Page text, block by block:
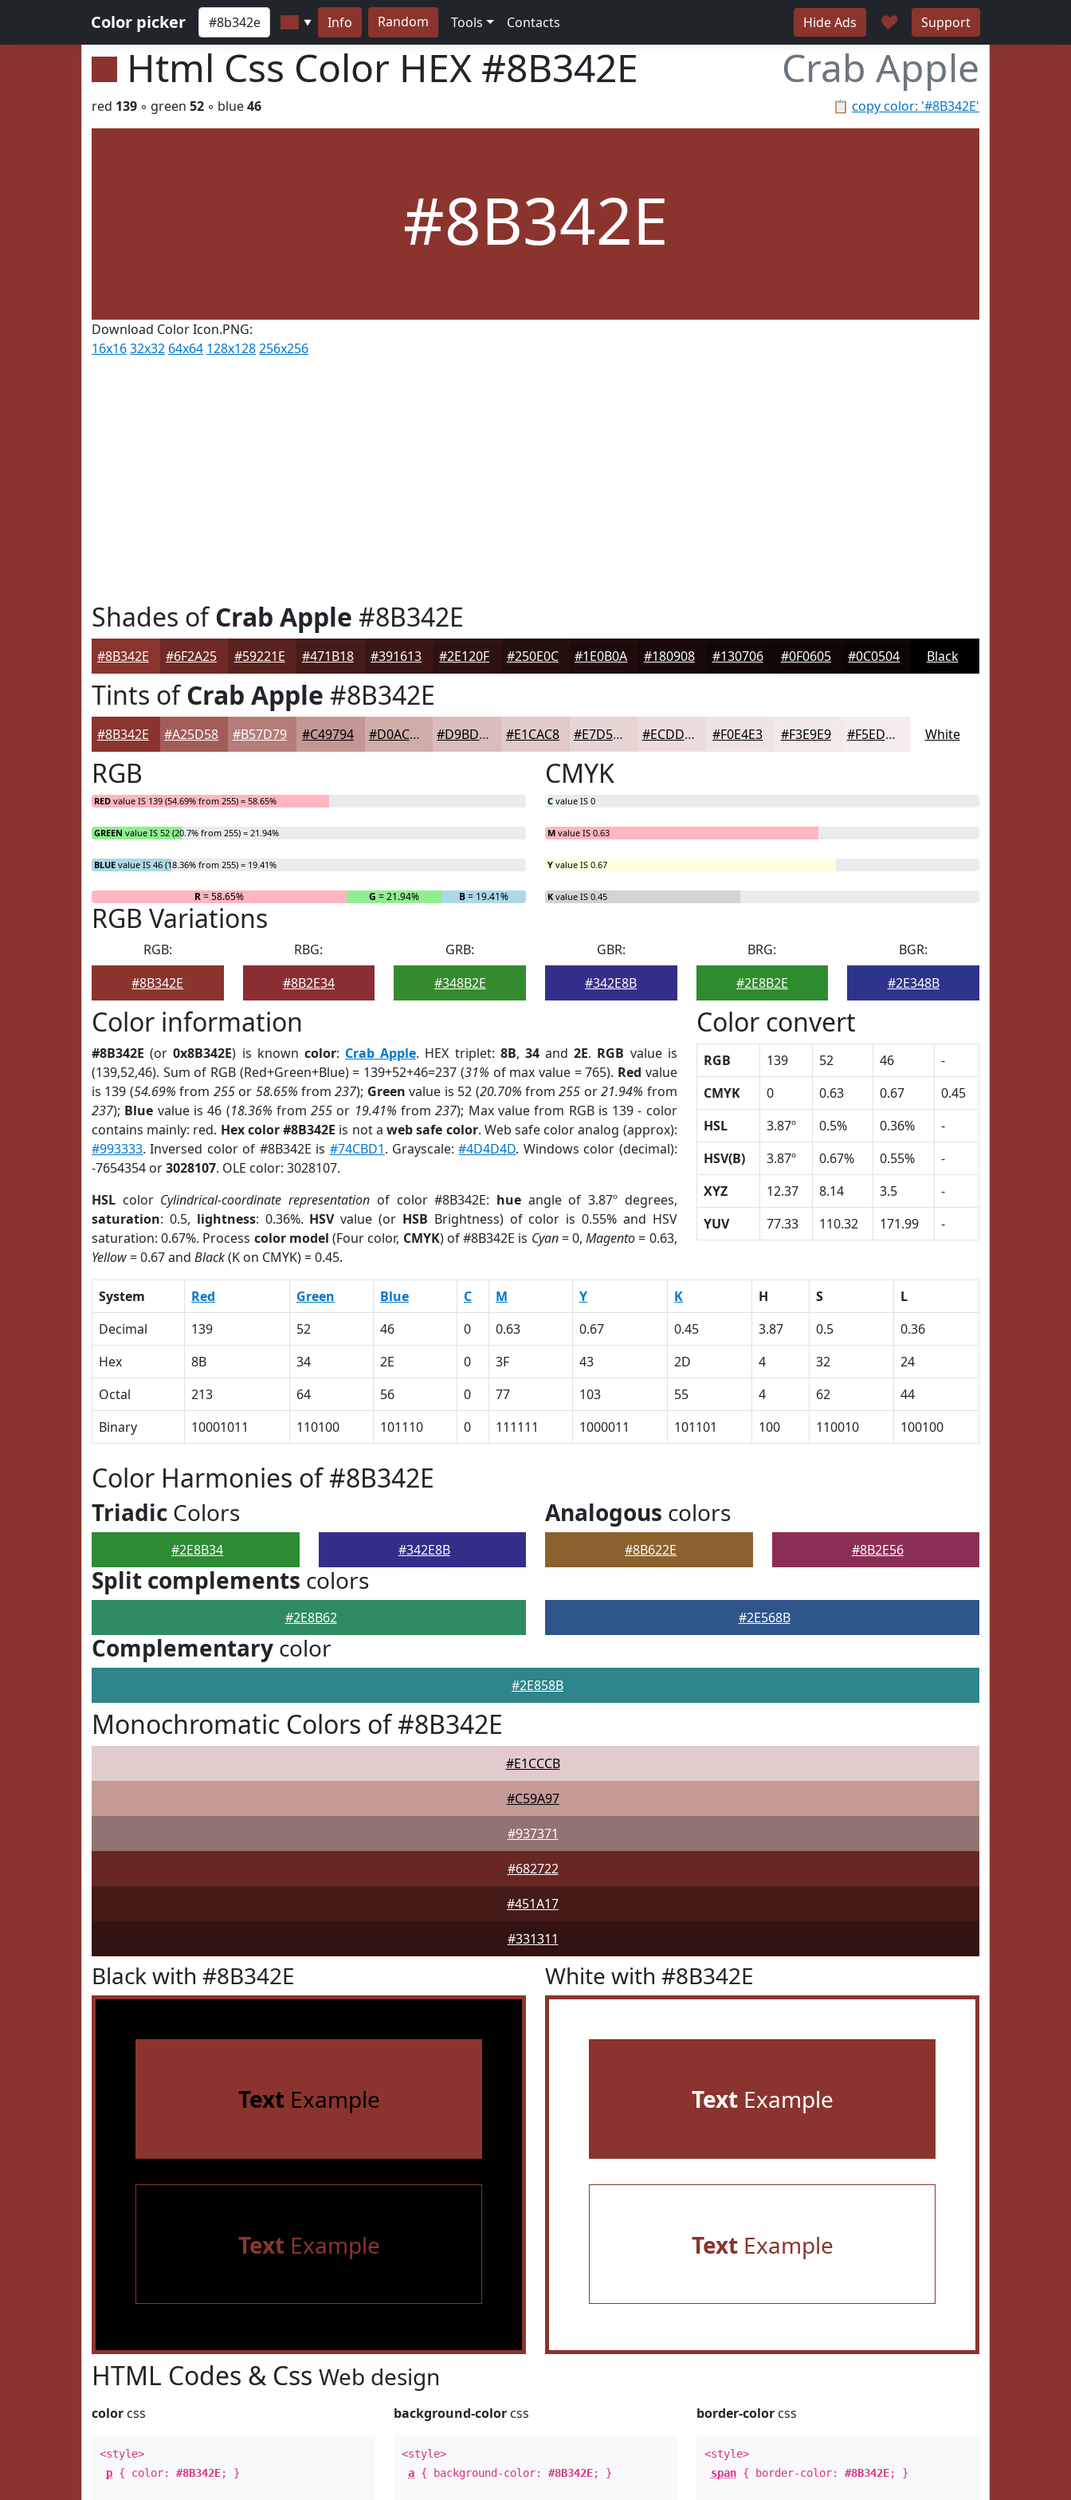
Color picker ▼ Info Random Tools Contacts Hide Ads ♥ Support
Html Css Color HEX #8B342E Crab Apple
📋 copy color: '#8B342E'
red 139 ◦ green 52 ◦ blue46
#8B342E
Download Color Icon.PNG:
16x1632x32 64x64 128x128256x256
Shades ofCrab Apple #8B342E
#8B342E #6F2A25 #59221E #471B18 #391613 #2E120F #250E0C #1E0B0A #180908 #130706 #0F0605 #0C0504 Black
Tints ofCrab Apple #8B342E
#8B342E #A25D58 #B57D79 #C49794 #D0ACA9 #D9BDBA #E1CAC8 #E7D5D3 #ECDDDC #F0E4E3 #F3E9E9 #F5EDED White
RGB
RED value IS 139 (54.69% from 255) = 58.65%
GREEN value IS 52 (20.7% from 255) = 21.94%
BLUE value IS 46 (18.36% from 255) = 19.41%
R= 58.65% G = 21.94% B= 19.41%
CMYK
C value IS 0
M value IS 0.63
Y value IS 0.67
K value IS 0.45
RGB Variations
RGB:
#8B342E
RBG:
#8B2E34
GRB:
#348B2E
GBR:
#342E8B
BRG:
#2E8B2E
BGR:
#2E348B
Color information
#8B342E (or0x8B342E) is known color: Crab Apple. HEX triplet: 8B, 34and2E. RGB value is
(139,52,46). Sum of RGB (Red+Green+Blue) = 139+52+46=237 (31% of max value = 765). Red value
is 139 (54.69% from 255or 58.65% from237); Green value is 52 (20.70% from255 or21.94% from
237); Blue value is 46 (18.36% from255 or 19.41% from237); Max value from RGB is 139 - color
contains mainly: red. Hex color #8B342E is not aweb safe color. Web safe color analog (approx):
#993333. Inversed color of #8B342E is #74CBD1. Grayscale:#4D4D4D. Windows color (decimal):
-7654354 or3028107. OLE color: 3028107.
HSL color Cylindrical-coordinate representation of color #8B342E: hueangle of 3.87º degrees,
saturation: 0.5, lightness: 0.36%. HSVvalue (or HSB Brightness) of color is 0.55% and HSV
saturation: 0.67%. Process color model (Four color, CMYK) of #8B342E is Cyan= 0,Magento= 0.63,
Yellow= 0.67 and Black(K on CMYK) = 0.45.
Color convert
RGB 139 52 46
-
CMYK
0 0.63 0.67
0.45
HSL
3.87º 0.5% 0.36%
-
HSV(B)
3.87º 0.67% 0.55%
-
XYZ
12.37 8.14 3.5
-
YUV
77.33 110.32 171.99 -
System Red Green Blue C M Y K H S
L
Decimal
139 52 46 0 0.63 0.67 0.45 3.87 0.5
0.36
Hex
8B 34 2E 0 3F 43 2D 4 32
24
Octal
213 64 56 0 77 103 55 4 62
44
Binary
10001011 110100 101110 0 111111 1000011 101101 100 110010 100100
Color Harmonies of #8B342E
Triadic Colors
#2E8B34 #342E8B
Analogous colors
#8B622E #8B2E56
Split complements colors
#2E8B62 #2E568B
Complementary color
#2E858B
Monochromatic Colors of #8B342E
#E1CCCB
#C59A97
#937371
#682722
#451A17
#331311
Black with #8B342E
TextExample
TextExample
White with #8B342E
TextExample
TextExample
HTML Codes & Css Web design
color css
<style>
p { color: #8B342E; }
background-color css
<style>
a { background-color:#8B342E; }
border-colorcss
<style>
span{ border-color: #8B342E; }